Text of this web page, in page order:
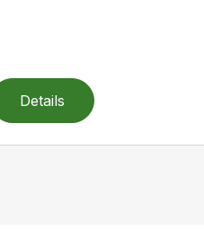
Details